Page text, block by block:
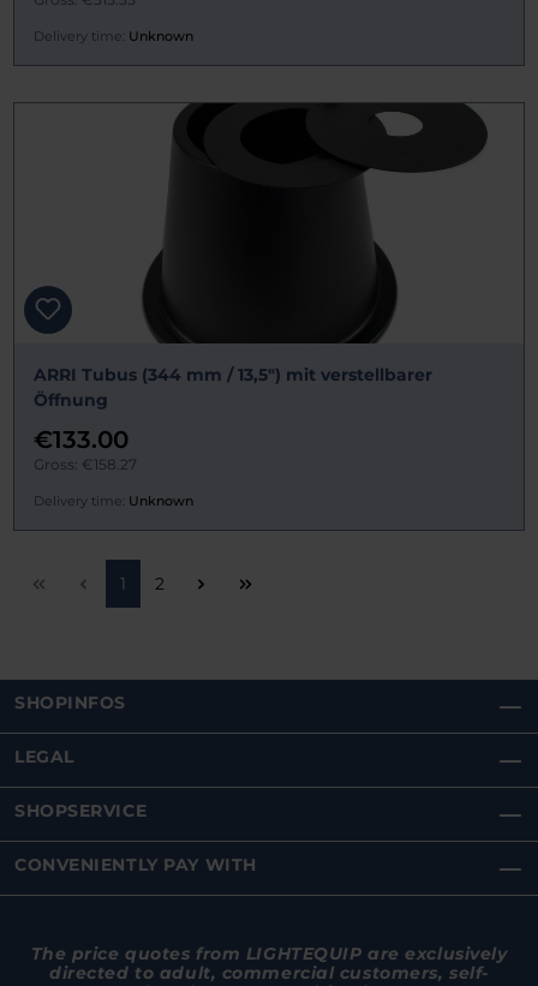
Delivery time: Unknown
ARRI Tubus (344 mm / 13,5") mit verstellbarer
Öffnung
€133.00
Gross: €158.27
Delivery time: Unknown
Page
1 Page
2
SHOPINFOS
LEGAL
SHOPSERVICE
CONVENIENTLY PAY WITH
The price quotes from LIGHTEQUIP are exclusively
directed to adult, commercial customers, self-